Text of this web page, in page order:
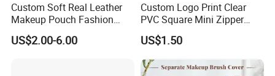
Custom Soft Real Leather
Makeup Pouch Fashion
Makeup Bag Multifunction
Travel Cosmetic Bag
US$2.00-6.00
Custom Logo Print Clear
PVC Square Mini Zipper
Storage Cosmetic Bag
US$1.50